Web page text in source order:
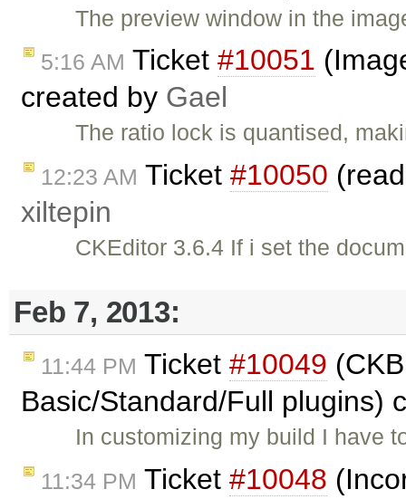
The preview window in the
5:16 AM Ticket #10051
created by Gael
The ratio lock is quantised,
12:23 AM Ticket #10050
xiltepin
CKEditor 3.6.4 If i set the
Feb 7, 2013:
11:44 PM Ticket #10049
Basic/Standard/Full plugins)
In customizing my build I have
11:34 PM Ticket #10048